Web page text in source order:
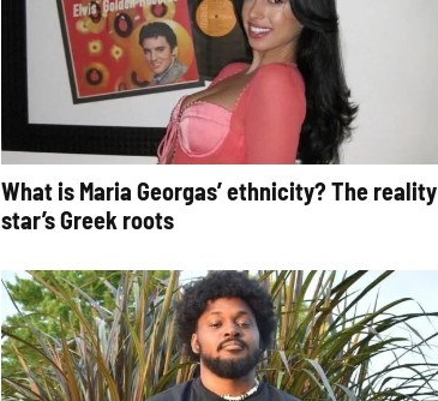
What is Maria Georgas’ ethnicity? The reality
star’s Greek roots